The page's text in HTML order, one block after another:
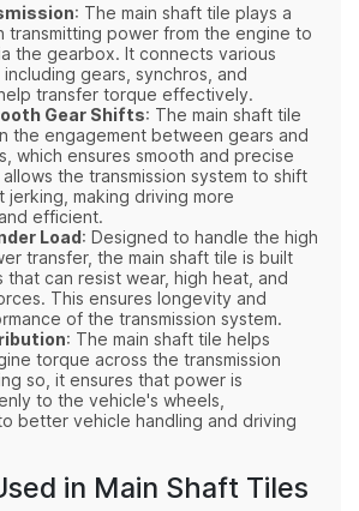
: The main shaft tile plays a
transmitting power from the engine to
the gearbox. It connects various
gears, synchros, and
transfer torque effectively.
Gear Shifts: The main shaft tile
the engagement between gears and
which ensures smooth and precise
the transmission system to shift
jerking, making driving more
efficient.
Load: Designed to handle the high
transfer, the main shaft tile is built
that can resist wear, high heat, and
This ensures longevity and
of the transmission system.
: The main shaft tile helps
torque across the transmission
so, it ensures that power is
to the vehicle's wheels,
better vehicle handling and driving
in Main Shaft Tiles